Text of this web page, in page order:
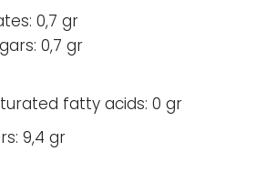
0,7 gr
0,7 gr
fatty acids: 0 gr
9,4 gr